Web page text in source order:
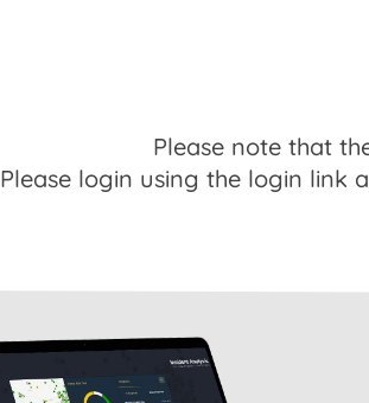
Please note that
Please login using the login link